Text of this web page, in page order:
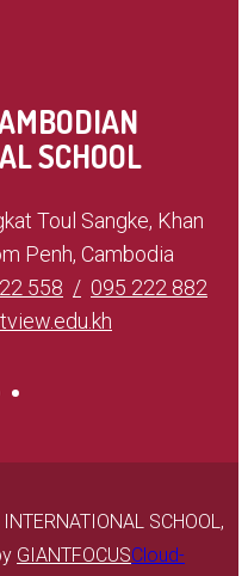
SCHOOL
Toul Sangke, Khan
Penh, Cambodia
558
095 222 882
SCHOOL,
GIANTFOCUSCloud-